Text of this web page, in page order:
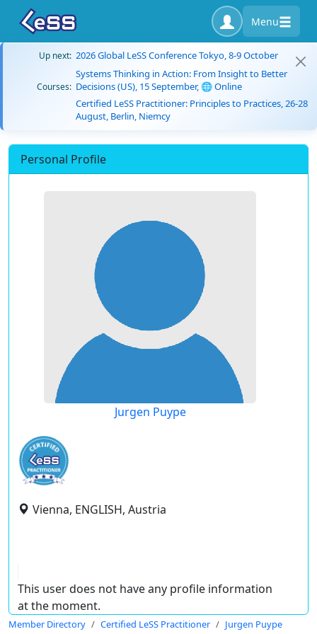
Menu
Up next: 2026 Global LeSS Conference Tokyo, 8-9 October
Courses:
Systems Thinking in Action: From Insight to Better
Decisions (US), 15 September, 🌐 Online
Certified LeSS Practitioner: Principles to Practices, 26-28
August, Berlin, Niemcy
Personal Profile
Jurgen Puype
Vienna, ENGLISH, Austria
This user does not have any profile information
at the moment.
Member Directory Certified LeSS Practitioner Jurgen Puype